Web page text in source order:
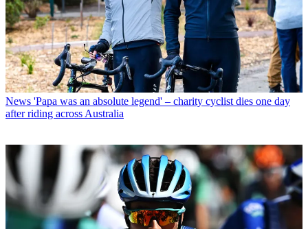
News 'Papa was an absolute legend' – charity cyclist dies one day
after riding across Australia